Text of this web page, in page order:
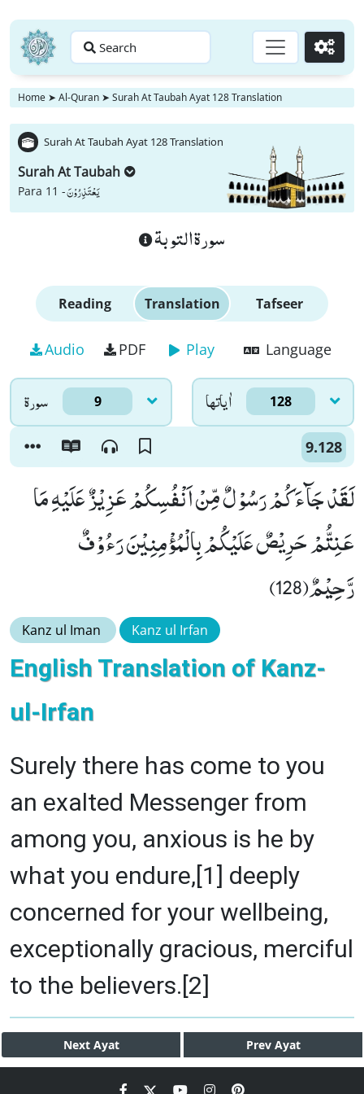
Search Go
Home ➤ Al-Quran ➤ Surah At Taubah Ayat 128 Translation
Surah At Taubah Ayat 128 Translation
Surah At Taubah
Para 11 -یَعْتَذِرُوْنَ
سورة التوبة
Reading Translation Tafseer
Audio PDF Play Language
سورۃ 9 اٰياتها 128
9.128
لَقَدْ جَآءَكُمْ رَسُوْلٌ مِّنْ اَنْفُسِكُمْ عَزِیْزٌ عَلَیْهِ مَا
عَنِتُّمْ حَرِیْصٌ عَلَیْكُمْ بِالْمُؤْمِنِیْنَ رَءُوْفٌ
رَّحِیْمٌ(128)
Kanz ul Iman Kanz ul Irfan
English Translation of Kanz-
ul-Irfan
Surely there has come to you
an exalted Messenger from
among you, anxious is he by
what you endure,[1] deeply
concerned for your wellbeing,
exceptionally gracious, merciful
to the believers.[2]
Next Ayat Prev Ayat